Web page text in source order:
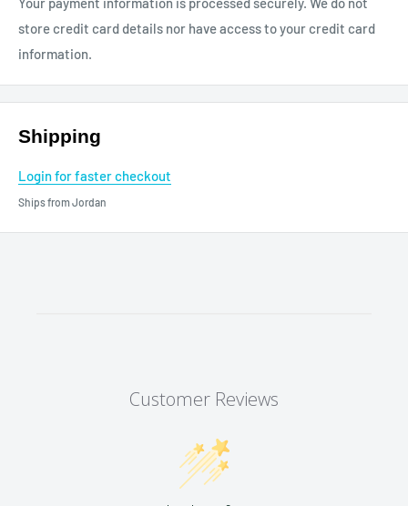
store credit card details nor have access to your credit card
information.
Shipping
Login for faster checkout
Ships from Jordan
Customer Reviews